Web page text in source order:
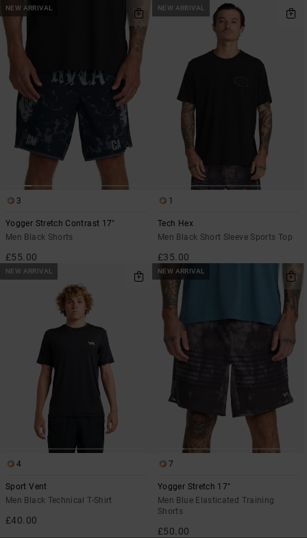
NEW ARRIVAL
3
Yogger Stretch Contrast 17"
Men Black Shorts
£55.00
NEW ARRIVAL
1
Tech Hex
Men Black Short Sleeve Sports Top
£35.00
NEW ARRIVAL
4
Sport Vent
Men Black Technical T-Shirt
£40.00
NEW ARRIVAL
7
Yogger Stretch 17"
Men Blue Elasticated Training
Shorts
£50.00